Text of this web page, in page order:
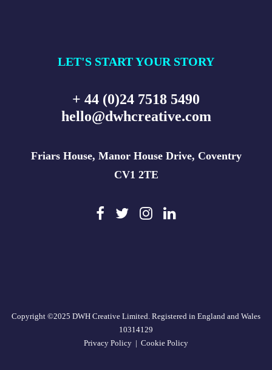
LET'S START YOUR STORY
+ 44 (0)24 7518 5490
hello@dwhcreative.com
Friars House, Manor House Drive, Coventry
CV1 2TE
Copyright ©2025 DWH Creative Limited. Registered in England and Wales
10314129
Privacy Policy | Cookie Policy